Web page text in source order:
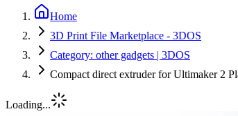
Home
3D Print File Marketplace - 3DOS
Category: other gadgets | 3DOS
Compact direct extruder for Ultimaker 2
Loading...